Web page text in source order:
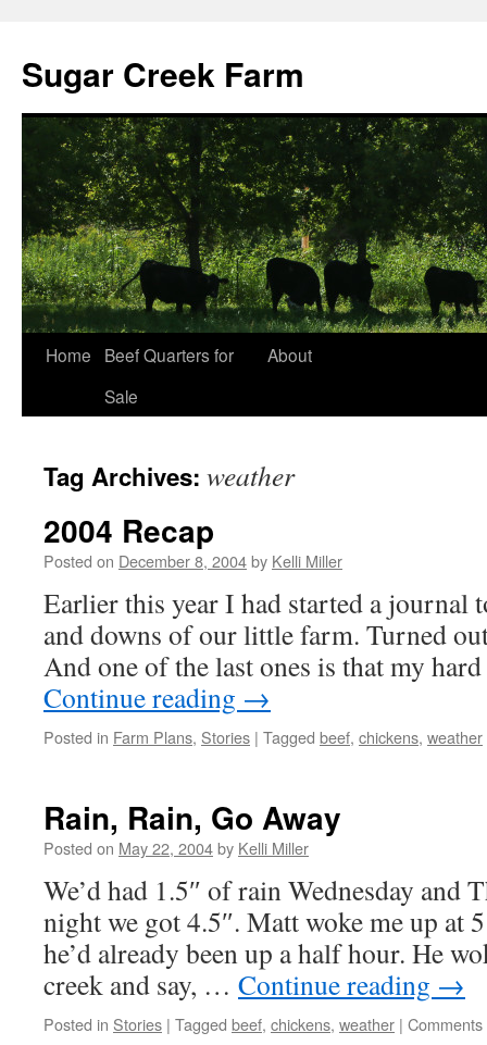
Sugar Creek Farm
Home
Beef Quarters for
Sale
About
Tag Archives: weather
2004 Recap
Posted on December 8, 2004by Kelli Miller
Earlier this year I had started a journal
and downs of our little farm. Turned
And one of the last ones is that my
Continue reading →
Posted in Farm Plans, Stories | Tagged beef, chickens, weather
Rain, Rain, Go Away
Posted on May 22, 2004by Kelli Miller
We’d had 1.5″ of rain Wednesday and
night we got 4.5″. Matt woke me up at
he’d already been up a half hour. He
creek and say, … Continue reading →
Posted in Stories | Tagged beef, chickens, weather | Comments